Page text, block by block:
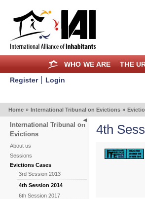
WHO WE ARE THE
Register Login
Home » International Tribunal on Evictions »
International Tribunal on
Evictions
About us
Sessions
Evictions Cases
3rd Session 2013
4th Session 2014
6th Session 2017
4th